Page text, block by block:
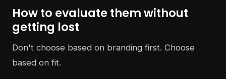
How to evaluate them without
getting lost
Don't choose based on branding first. Choose
based on fit.